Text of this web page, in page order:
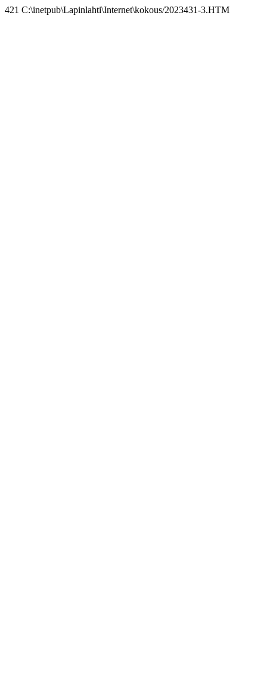
421 C:\inetpub\Lapinlahti\Internet\kokous/2023431-3.HTM